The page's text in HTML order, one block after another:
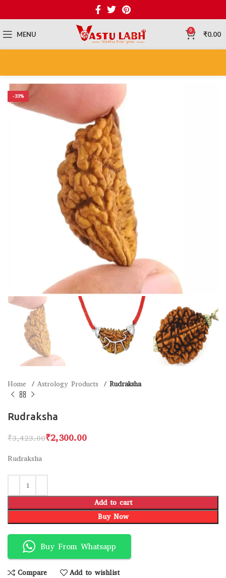
MENU 0 ₹0.00
-33%
Home Astrology Products Rudraksha
Rudraksha
₹3,423.00₹2,300.00
Rudraksha
Add to cart
Buy Now
Buy From Whatsapp
Compare Add to wishlist